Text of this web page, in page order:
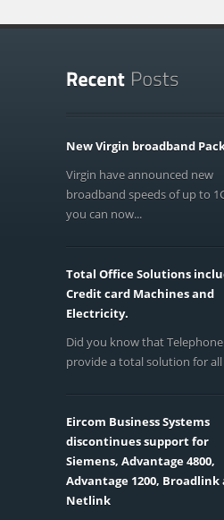
New Virgin broadband
Virgin have announced new
broadband speeds of up to
you can now...
Total Office Solutions
Credit card Machines and
Electricity.
Did you know that
provide a total solution for
Eircom Business Systems
discontinues support for
Siemens, Advantage 4800,
Advantage 1200, Broadlink
Netlink